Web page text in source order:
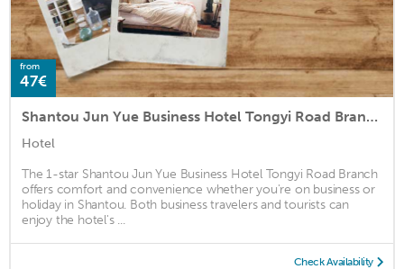
from
47€
Shantou Jun Yue Business Hotel Tongyi Road Branch
Hotel
The 1-star Shantou Jun Yue Business Hotel Tongyi Road Branch
offers comfort and convenience whether you're on business or
holiday in Shantou. Both business travelers and tourists can
enjoy the hotel's ...
Check Availability